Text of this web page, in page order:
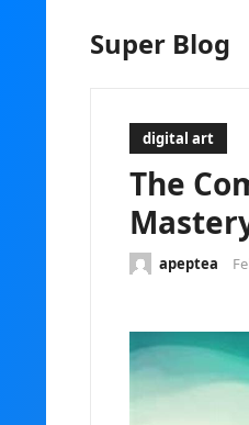
Super Blog
digital art
The
apeptea